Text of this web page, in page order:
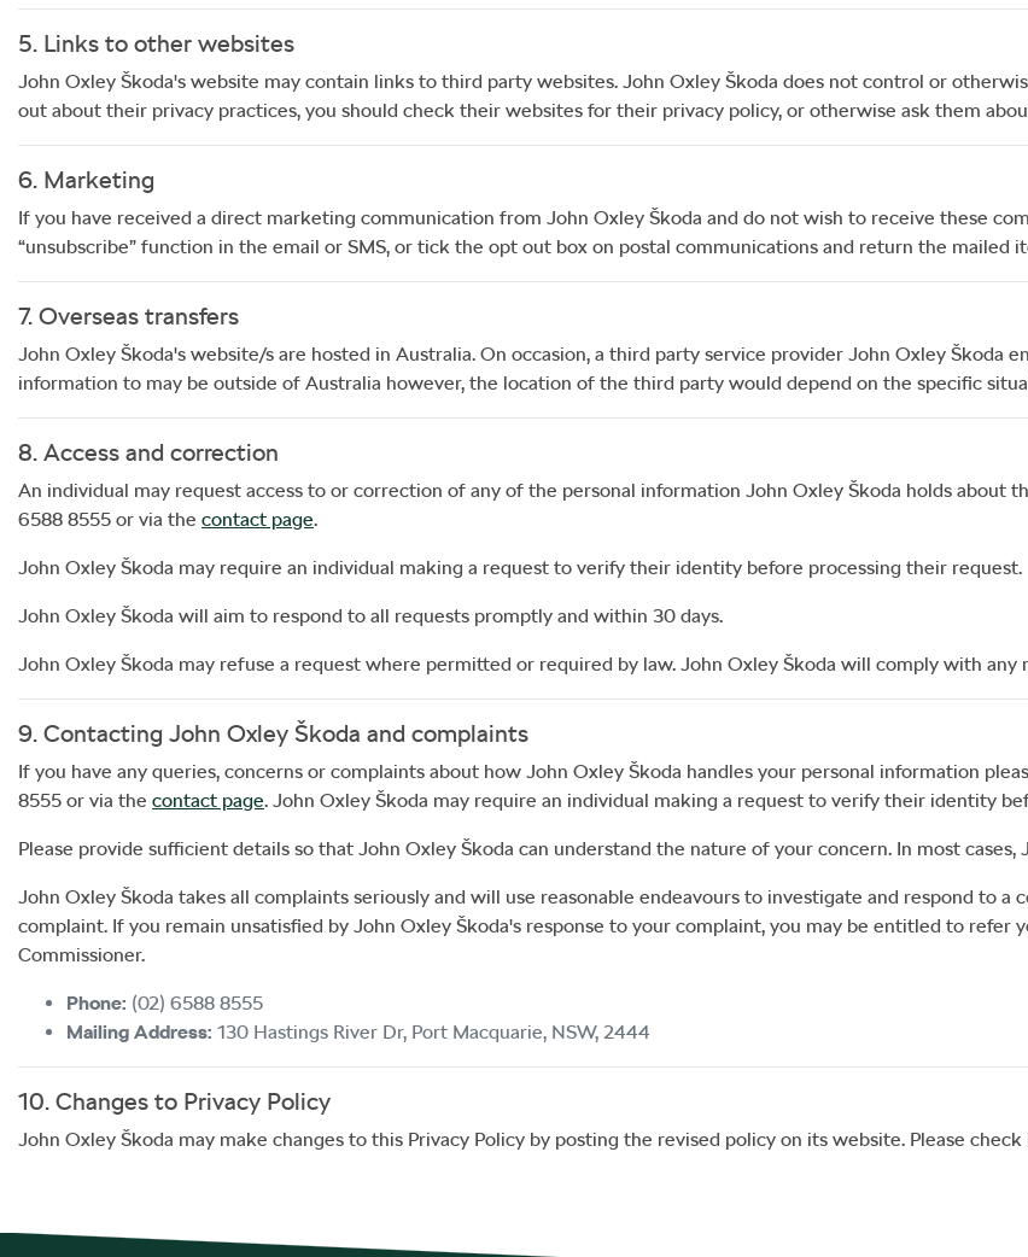
5. Links to other websites
John Oxley Škoda's website may contain links to third party websites. John Oxley Škoda does not control or
out about their privacy practices, you should check their websites for their privacy policy, or otherwise ask them
6. Marketing
If you have received a direct marketing communication from John Oxley Škoda and do not wish to receive these
“unsubscribe” function in the email or SMS, or tick the opt out box on postal communications and return the mailed
7. Overseas transfers
John Oxley Škoda's website/s are hosted in Australia. On occasion, a third party service provider John Oxley Škoda
information to may be outside of Australia however, the location of the third party would depend on the specific
8. Access and correction
An individual may request access to or correction of any of the personal information John Oxley Škoda holds about
6588 8555 or via the contact page.
John Oxley Škoda may require an individual making a request to verify their identity before processing their request.
John Oxley Škoda will aim to respond to all requests promptly and within 30 days.
John Oxley Škoda may refuse a request where permitted or required by law. John Oxley Škoda will comply with any
9. Contacting John Oxley Škoda and complaints
If you have any queries, concerns or complaints about how John Oxley Škoda handles your personal information
8555 or via the contact page. John Oxley Škoda may require an individual making a request to verify their identity
Please provide sufficient details so that John Oxley Škoda can understand the nature of your concern. In most cases,
John Oxley Škoda takes all complaints seriously and will use reasonable endeavours to investigate and respond to
complaint. If you remain unsatisfied by John Oxley Škoda's response to your complaint, you may be entitled to
Commissioner.
Phone: (02) 6588 8555
Mailing Address: 130 Hastings River Dr, Port Macquarie, NSW, 2444
10. Changes to Privacy Policy
John Oxley Škoda may make changes to this Privacy Policy by posting the revised policy on its website. Please